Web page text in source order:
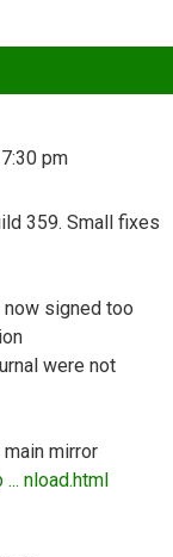
pm
359. Small fixes
signed too
were not
mirror
nload.html